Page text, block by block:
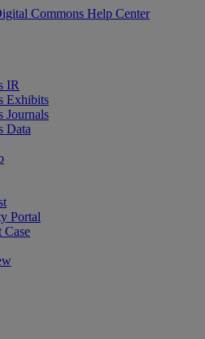
Commons Help Center
IR
Exhibits
Journals
Data
Portal
Case